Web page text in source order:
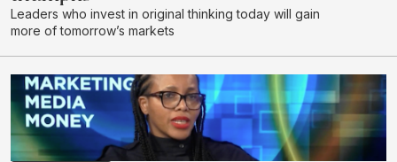
Leaders who invest in original thinking today will gain
more of tomorrow’s markets